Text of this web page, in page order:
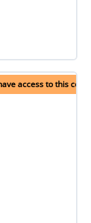
access to this